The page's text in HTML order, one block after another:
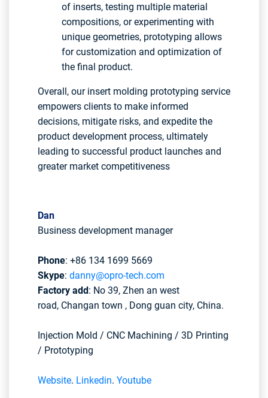
of inserts, testing multiple material
compositions, or experimenting with
unique geometries, prototyping allows
for customization and optimization of
the final product.
Overall, our insert molding prototyping service
empowers clients to make informed
decisions, mitigate risks, and expedite the
product development process, ultimately
leading to successful product launches and
greater market competitiveness
Dan
Business development manager
Phone: +86 134 1699 5669
Skype: danny@opro-tech.com
Factory add: No 39, Zhen an west
road, Changan town , Dong guan city, China.
Injection Mold / CNC Machining / 3D Printing
/ Prototyping
Website. Linkedin. Youtube